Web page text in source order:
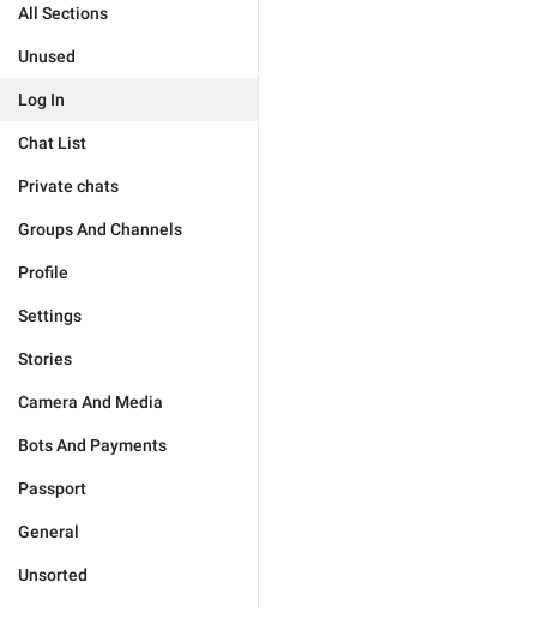
All Sections
Unused
Log In
Chat List
Private chats
Groups And Channels
Profile
Settings
Stories
Camera And Media
Bots And Payments
Passport
General
Unsorted